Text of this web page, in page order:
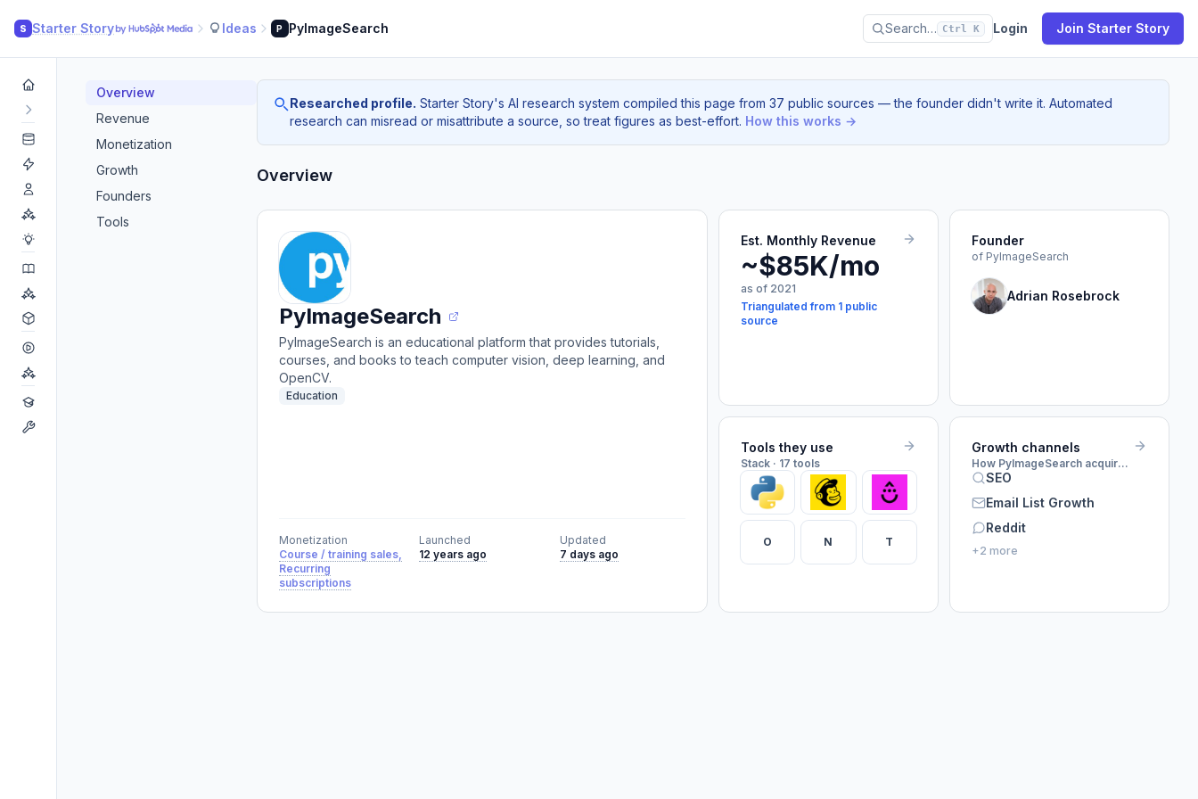
S Starter Story Ideas P PyImageSearch Search… Ctrl K Login Join Starter Story
Overview
Revenue
Monetization
Growth
Founders
Tools
Researched profile. Starter Story's AI research system compiled this page from 37 public sources — the founder didn't write it. Automated
research can misread or misattribute a source, so treat figures as best-effort. How this works →
Overview
PyImageSearch
PyImageSearch is an educational platform that provides tutorials,
courses, and books to teach computer vision, deep learning, and
OpenCV.
Education
Monetization
Course / training sales,
Recurring
subscriptions
Launched
12 years ago
Updated
7 days ago
Est. Monthly Revenue
~$85K/mo
as of 2021
Triangulated from 1 public
source
Founder
of PyImageSearch
Adrian Rosebrock
Tools they use
Stack · 17 tools
O N T
Growth channels
How PyImageSearch acquires customers
SEO
Email List Growth
Reddit
+2 more